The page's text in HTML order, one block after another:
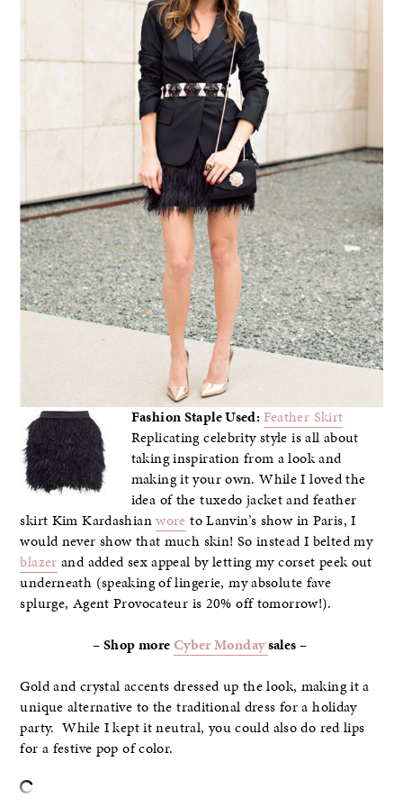
Fashion Staple Used: Feather Skirt
Replicating celebrity style is all about
taking inspiration from a look and
making it your own. While I loved the
idea of the tuxedo jacket and feather
skirt Kim Kardashianwore to Lanvin’s show in Paris, I
would never show that much skin! So instead I belted my
blazer and added sex appeal by letting my corset peek out
underneath (speaking of lingerie, my absolute fave
splurge, Agent Provocateur is 20% off tomorrow!).
– Shop moreCyber Mondaysales –
Gold and crystal accents dressed up the look, making it a
unique alternative to the traditional dress for a holiday
party. While I kept it neutral, you could also do red lips
for a festive pop of color.